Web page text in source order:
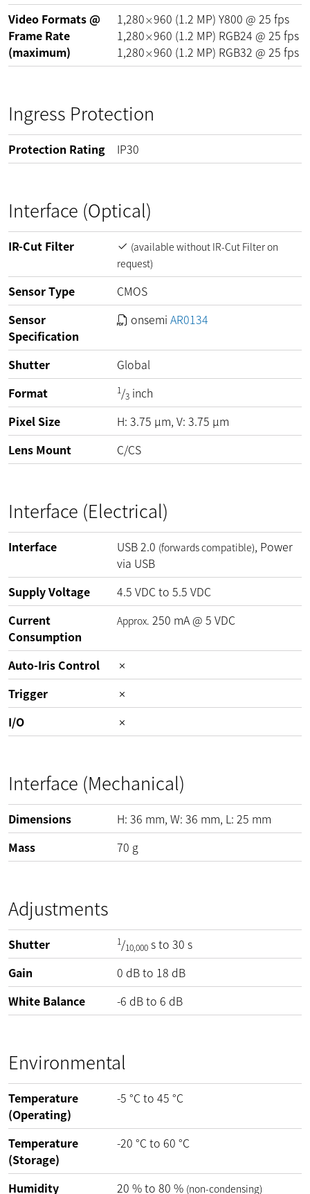
Video Formats @
Frame Rate
(maximum)
1,280×960 (1.2 MP) Y800 @ 25 fps
1,280×960 (1.2 MP) RGB24 @ 25 fps
1,280×960 (1.2 MP) RGB32 @ 25 fps
Ingress Protection
Protection Rating IP30
Interface (Optical)
IR-Cut Filter
(available without IR-Cut Filter on
request)
Sensor Type
CMOS
Sensor
Specification
onsemi AR0134
Shutter
Global
Format
1/3 inch
Pixel Size
H: 3.75 µm, V: 3.75 µm
Lens Mount
C/CS
Interface (Electrical)
Interface USB 2.0 (forwards compatible), Power
via USB
Supply Voltage
4.5 VDCto 5.5 VDC
Current
Consumption
Approx. 250 mA@ 5 VDC
Auto-Iris Control
Trigger
I/O
Interface (Mechanical)
Dimensions H: 36 mm, W: 36 mm, L: 25 mm
Mass
70 g
Adjustments
Shutter 1/10,000 s to 30 s
Gain
0 dBto 18 dB
White Balance
-6 dBto 6 dB
Environmental
Temperature
(Operating)
-5 °Cto 45 °C
Temperature
(Storage)
-20 °Cto 60 °C
Humidity 20 %to 80 % (non-condensing)